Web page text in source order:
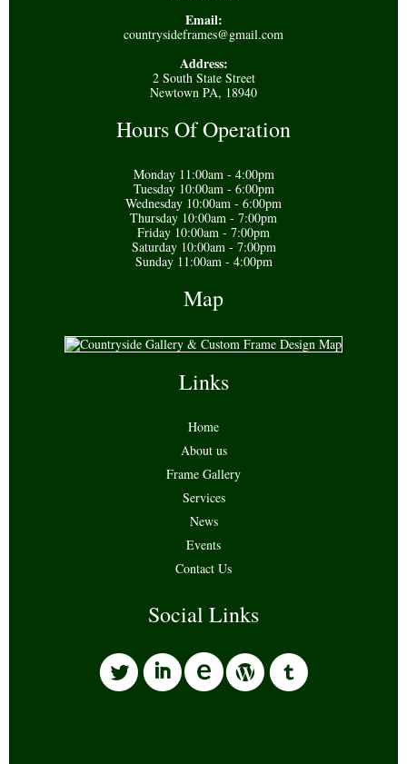
Email:
countrysideframes@gmail.com
Address:
2 South State Street
Newtown PA, 18940
Hours Of Operation
Monday 11:00am - 4:00pm
Tuesday 10:00am - 6:00pm
Wednesday 10:00am - 6:00pm
Thursday 10:00am - 7:00pm
Friday 10:00am - 7:00pm
Saturday 10:00am - 7:00pm
Sunday 11:00am - 4:00pm
Map
Links
Home
About us
Frame Gallery
Services
News
Events
Contact Us
Social Links
li wo